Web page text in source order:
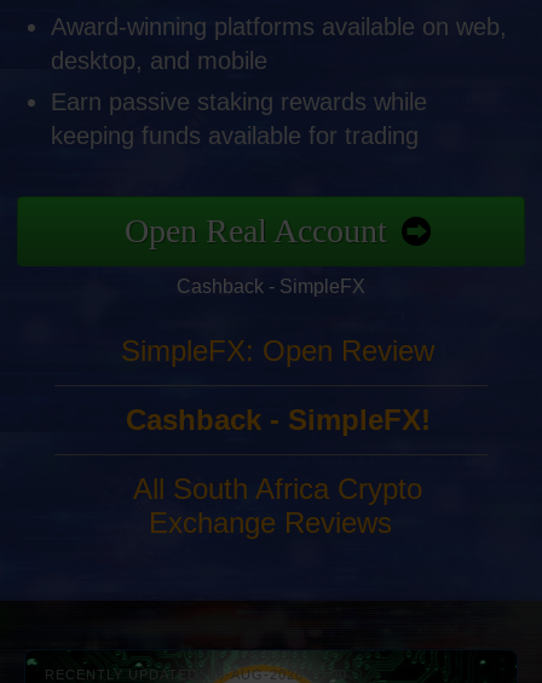
Award-winning platforms available on web,
desktop, and mobile
Earn passive staking rewards while
keeping funds available for trading
Open Real Account
Cashback - SimpleFX
SimpleFX: Open Review
Cashback - SimpleFX!
All South Africa Crypto
Exchange Reviews
RECENTLY UPDATED: 06-AUG-2026 10:00